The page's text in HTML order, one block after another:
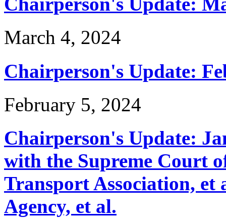
March 4, 2024
Chairperson's Update:
February 5, 2024
Chairperson's Update:
with the Supreme Court
Transport Association,
Agency, et al.